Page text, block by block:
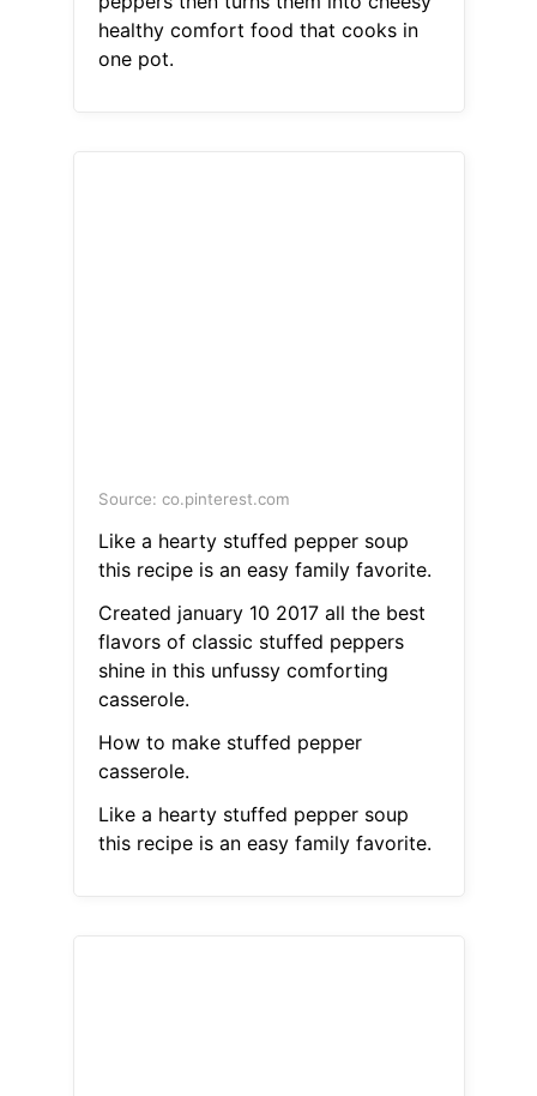
healthy comfort food that cooks in
one pot.
Source: co.pinterest.com
Like a hearty stuffed pepper soup
this recipe is an easy family favorite.
Created january 10 2017 all the best
flavors of classic stuffed peppers
shine in this unfussy comforting
casserole.
How to make stuffed pepper
casserole.
Like a hearty stuffed pepper soup
this recipe is an easy family favorite.